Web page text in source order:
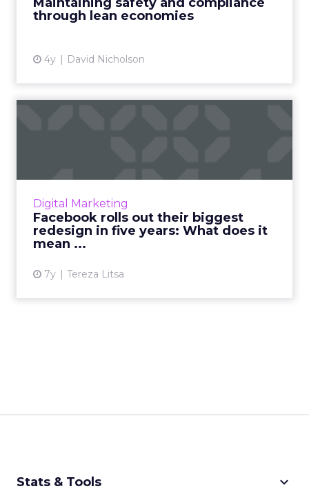
through lean economies
4y David Nicholson
Brandverity's Chappell Read Mo...
Digital Marketing
Facebook rolls out their biggest
redesign in five years: What does it
mean ...
7y Tereza Litsa
View article
Stats & Tools keyboard_arrow_down